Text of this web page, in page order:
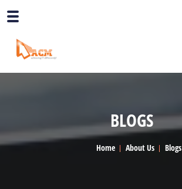
BLOGS
Home About Us Blogs